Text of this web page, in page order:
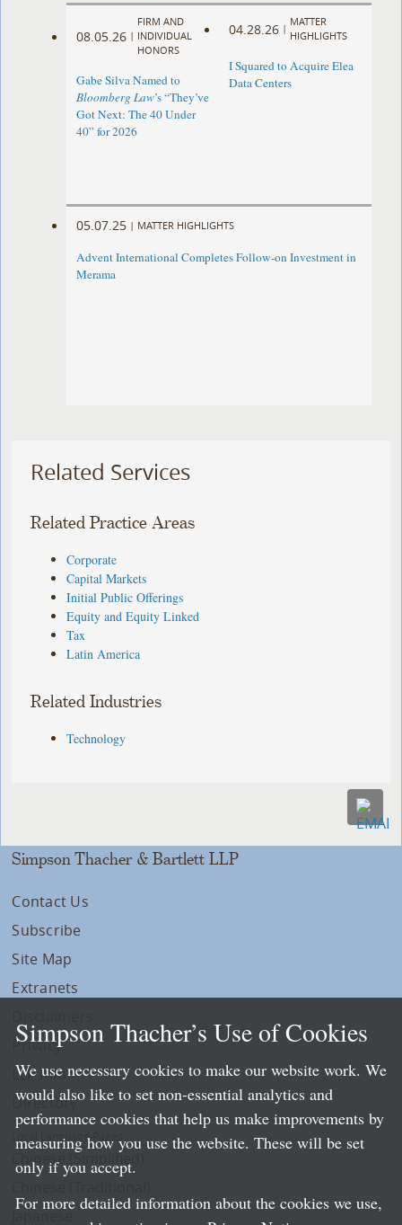
08.05.26 |
FIRM AND
INDIVIDUAL
HONORS
Gabe Silva Named to
Bloomberg Law’s “They’ve
Got Next: The 40 Under
40” for 2026
04.28.26 |
MATTER
HIGHLIGHTS
I Squared to Acquire Elea
Data Centers
05.07.25 | MATTER HIGHLIGHTS
Advent International Completes Follow-on Investment in
Merama
Related Services
Related Practice Areas
Corporate
Capital Markets
Initial Public Offerings
Equity and Equity Linked
Tax
Latin America
Related Industries
Technology
Simpson Thacher & Bartlett LLP
Contact Us
Subscribe
Site Map
Extranets
Privacy
LLP Info
Directory
Local Language Pages:
Chinese (Simplified)
Simpson Thacher’s Use of Cookies
We use necessary cookies to make our website work. We
would also like to set non-essential analytics and
performance cookies that help us make improvements by
measuring how you use the website. These will be set
only if you accept.
For more detailed information about the cookies we use,